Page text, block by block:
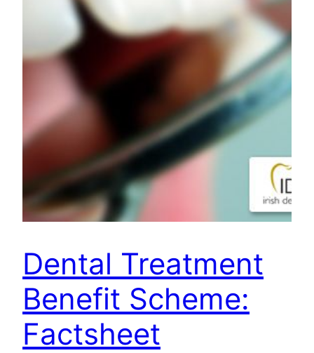
Dental Treatment
Benefit Scheme:
Factsheet